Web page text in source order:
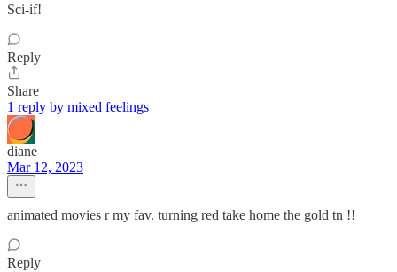
Sci-if!
Reply
Share
1 reply by mixed feelings
diane
Mar 12, 2023
animated movies r my fav. turning red take home the gold tn !!
Reply